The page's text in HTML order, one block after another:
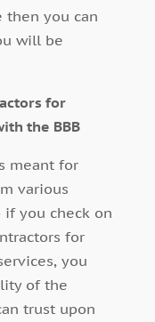
then you can
will be
for
the BBB
meant for
various
if you check on
for
you
of the
trust upon